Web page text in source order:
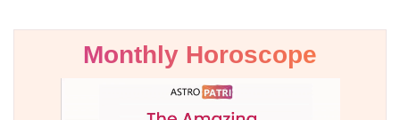
Monthly Horoscope